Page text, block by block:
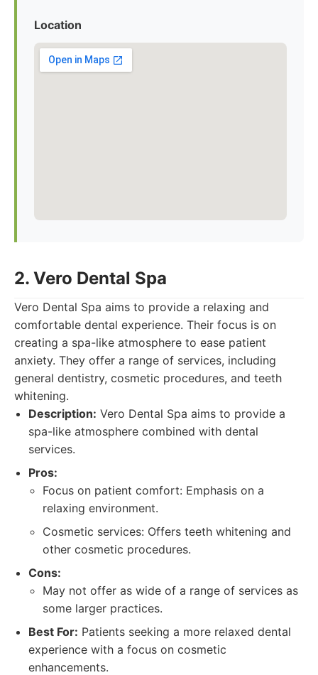
Location
2. Vero Dental Spa
Vero Dental Spa aims to provide a relaxing and
comfortable dental experience. Their focus is on
creating a spa-like atmosphere to ease patient
anxiety. They offer a range of services, including
general dentistry, cosmetic procedures, and teeth
whitening.
Description: Vero Dental Spa aims to provide a
spa-like atmosphere combined with dental
services.
Pros:
Focus on patient comfort: Emphasis on a
relaxing environment.
Cosmetic services: Offers teeth whitening and
other cosmetic procedures.
Cons:
May not offer as wide of a range of services as
some larger practices.
Best For: Patients seeking a more relaxed dental
experience with a focus on cosmetic
enhancements.